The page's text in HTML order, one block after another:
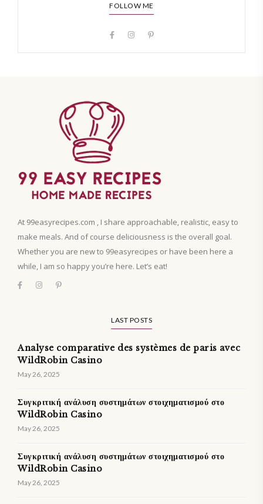
FOLLOW ME
At 99easyrecipes.com , I share approachable, realistic, easy to
make meals. And of course deliciousness is the overall goal.
Whether you are new to 99easyrecipes or have been here a
while, I am so happy you’re here. Let’s eat!
LAST POSTS
Analyse comparative des systèmes de paris avec
WildRobin Casino
May 26, 2025
Συγκριτική ανάλυση συστημάτων στοιχηματισμού στο
WildRobin Casino
May 26, 2025
Συγκριτική ανάλυση συστημάτων στοιχηματισμού στο
WildRobin Casino
May 26, 2025